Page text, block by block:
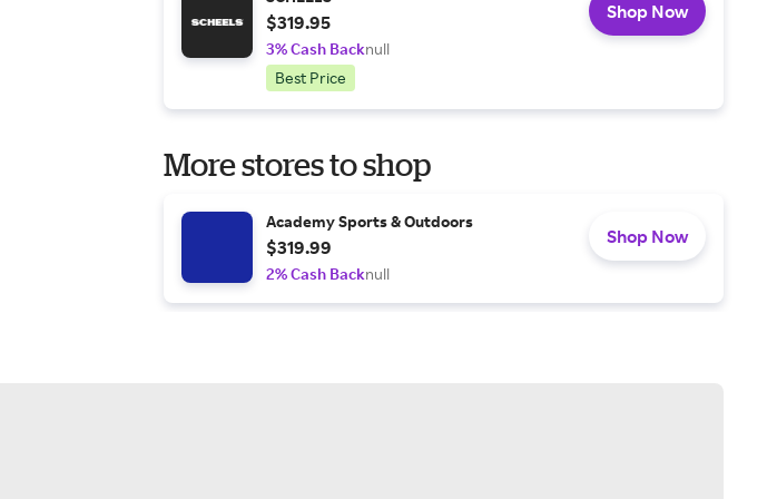
$319.95
3% Cash Backnull
Best Price
Shop Now
More stores to shop
Academy Sports & Outdoors
$319.99
2% Cash Backnull
Shop Now